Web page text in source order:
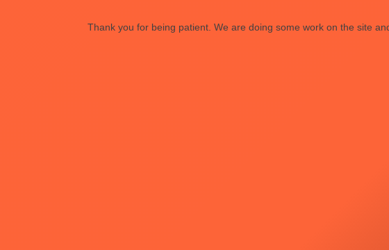
Thank you for being patient. We are doing some work on the site